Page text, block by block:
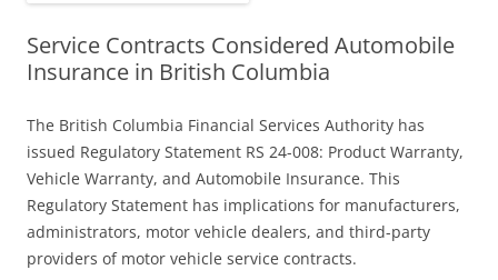
Service Contracts Considered Automobile
Insurance in British Columbia
The British Columbia Financial Services Authority has
issued Regulatory Statement RS 24-008: Product Warranty,
Vehicle Warranty, and Automobile Insurance. This
Regulatory Statement has implications for manufacturers,
administrators, motor vehicle dealers, and third-party
providers of motor vehicle service contracts.